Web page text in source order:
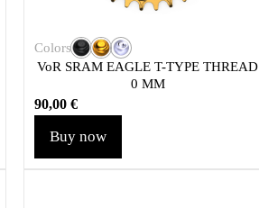
Colors
VoR SRAM EAGLE T-TYPE THREAD
0 MM
90,00 €
Buy now